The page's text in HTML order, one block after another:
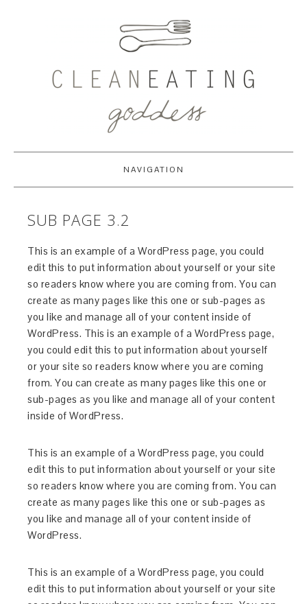
NAVIGATION
SUB PAGE 3.2
This is an example of a WordPress page, you could
edit this to put information about yourself or your site
so readers know where you are coming from. You can
create as many pages like this one or sub-pages as
you like and manage all of your content inside of
WordPress. This is an example of a WordPress page,
you could edit this to put information about yourself
or your site so readers know where you are coming
from. You can create as many pages like this one or
sub-pages as you like and manage all of your content
inside of WordPress.
This is an example of a WordPress page, you could
edit this to put information about yourself or your site
so readers know where you are coming from. You can
create as many pages like this one or sub-pages as
you like and manage all of your content inside of
WordPress.
This is an example of a WordPress page, you could
edit this to put information about yourself or your site